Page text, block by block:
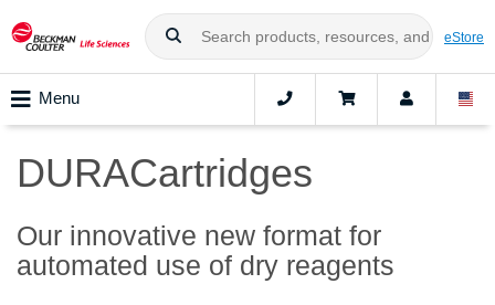
eStore
Menu
DURACartridges
Our innovative new format for
automated use of dry reagents